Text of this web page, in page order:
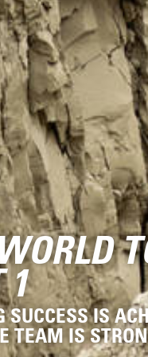
1
SUCCESS IS
TEAM IS